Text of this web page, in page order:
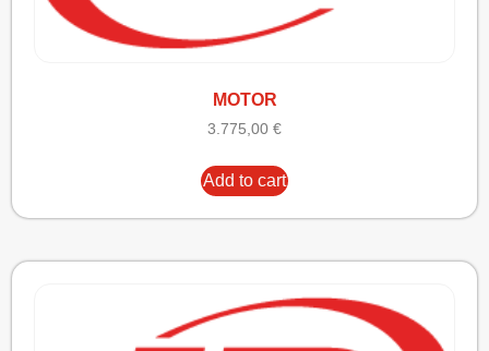
MOTOR
3.775,00 €
Add to cart